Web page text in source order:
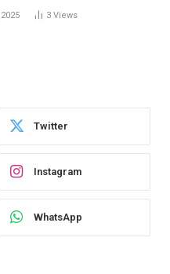
3 Views
Twitter
Instagram
WhatsApp